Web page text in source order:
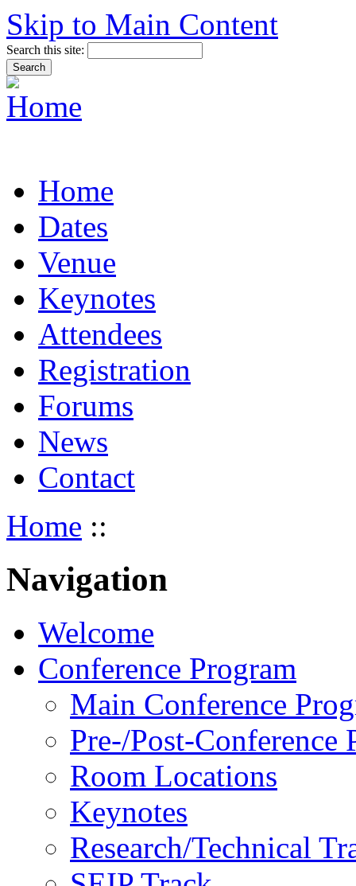
Skip to Main Content
Search this site:
Home
Dates
Venue
Keynotes
Attendees
Registration
Forums
News
Contact
Home ::
Navigation
Welcome
Conference Program
Main Conference
Pre-/Post-Conference
Room Locations
Keynotes
Research/Technical